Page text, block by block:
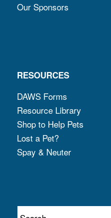
Our Sponsors
RESOURCES
DAWS Forms
Resource Library
Shop to Help Pets
Lost a Pet?
Spay & Neuter